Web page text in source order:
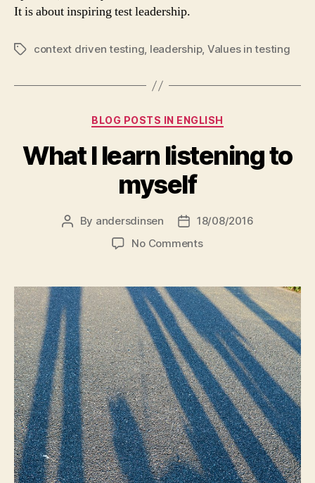
It is about inspiring test leadership.
Tagscontext driven testing, leadership, Values in testing
Categories
BLOG POSTS IN ENGLISH
What I learn listening to
myself
Post
By andersdinsen
Post
date
18/08/2016
No Commentson
learn
listening
to
myself